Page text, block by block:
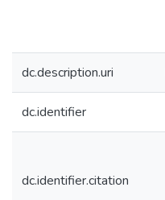
dc.description.uri
dc.identifier
dc.identifier.citation